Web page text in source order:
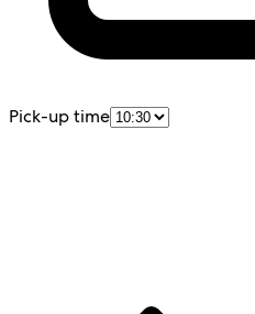
Pick-up time